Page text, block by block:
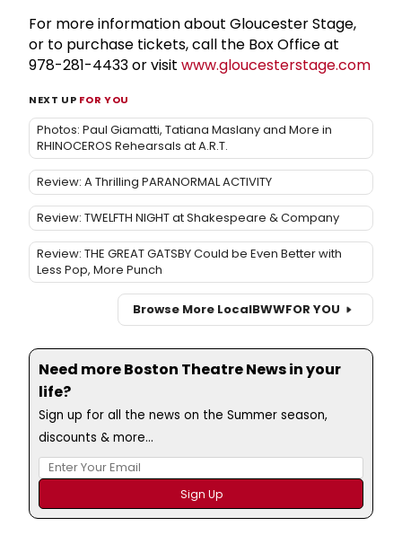
For more information about Gloucester Stage,
or to purchase tickets, call the Box Office at
978-281-4433 or visit www.gloucesterstage.com
NEXT UP FOR YOU
Photos: Paul Giamatti, Tatiana Maslany and More in
RHINOCEROS Rehearsals at A.R.T.
Review: A Thrilling PARANORMAL ACTIVITY
Review: TWELFTH NIGHT at Shakespeare & Company
Review: THE GREAT GATSBY Could be Even Better with
Less Pop, More Punch
Browse More LocalBWWFOR YOU
Need more Boston Theatre News in your
life?
Sign up for all the news on the Summer season,
discounts & more...